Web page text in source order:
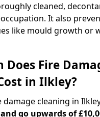
cleaned,
It also
like mould growth or
Does Fire
in Ilkley?
cleaning in
go upwards of